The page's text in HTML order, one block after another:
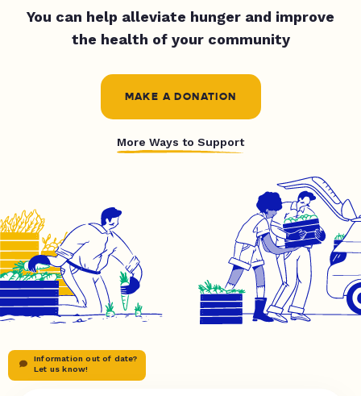
You can help alleviate hunger and improve
the health of your community
MAKE A DONATION
More Ways to Support
Information out of date?
Let us know!